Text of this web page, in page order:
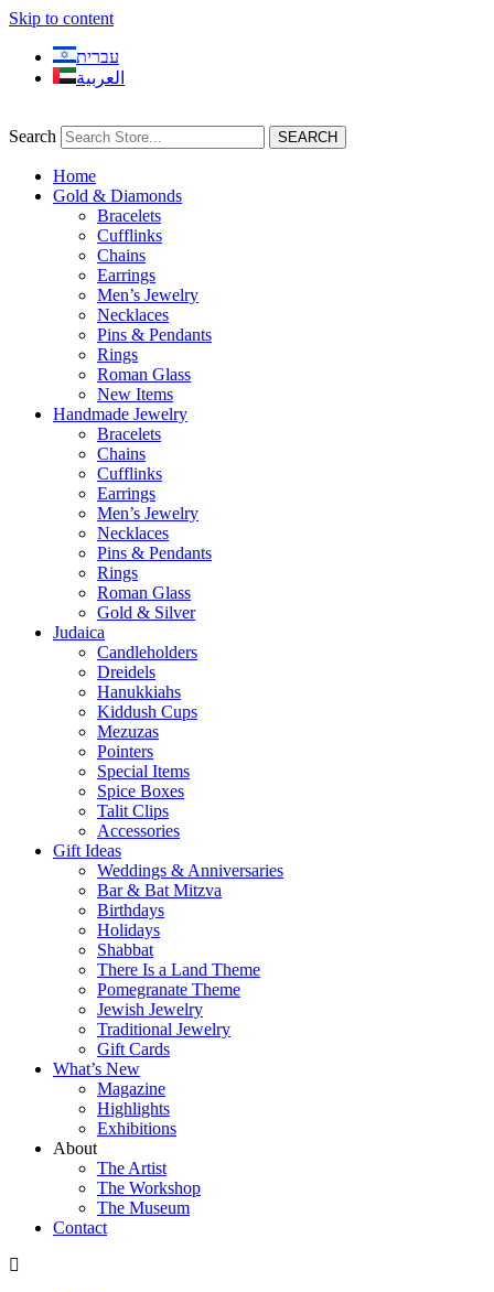
Skip to content
עברית
العربية
Search SEARCH
Home
Gold & Diamonds
Bracelets
Cufflinks
Chains
Earrings
Men’s Jewelry
Necklaces
Pins & Pendants
Rings
Roman Glass
New Items
Handmade Jewelry
Bracelets
Chains
Cufflinks
Earrings
Men’s Jewelry
Necklaces
Pins & Pendants
Rings
Roman Glass
Gold & Silver
Judaica
Candleholders
Dreidels
Hanukkiahs
Kiddush Cups
Mezuzas
Pointers
Special Items
Spice Boxes
Talit Clips
Accessories
Gift Ideas
Weddings & Anniversaries
Bar & Bat Mitzva
Birthdays
Holidays
Shabbat
There Is a Land Theme
Pomegranate Theme
Jewish Jewelry
Traditional Jewelry
Gift Cards
What’s New
Magazine
Highlights
Exhibitions
About
The Artist
The Workshop
The Museum
Contact